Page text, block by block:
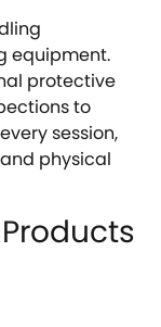
equipment.
protective
to
session,
physical